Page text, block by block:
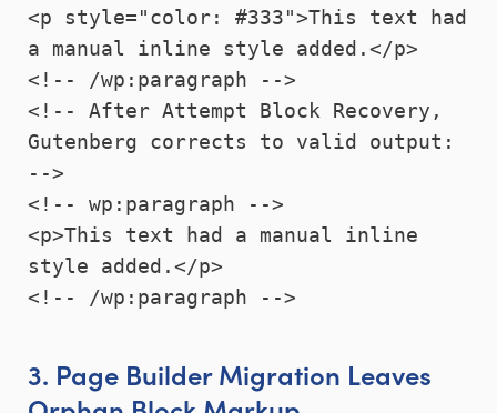
<p style="color: #333">This text had
a manual inline style added.</p>
<!-- /wp:paragraph -->
<!-- After Attempt Block Recovery,
Gutenberg corrects to valid output:
-->
<!-- wp:paragraph -->
<p>This text had a manual inline
style added.</p>
<!-- /wp:paragraph -->
3. Page Builder Migration Leaves